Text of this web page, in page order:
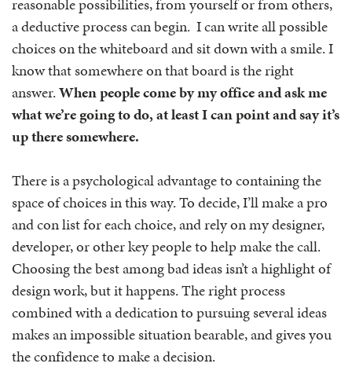
a deductive process can begin. I can write all possible
choices on the whiteboard and sit down with a smile. I
know that somewhere on that board is the right
answer.When people come by my office and ask me
what we’re going to do, at least I can point and say it’s
up there somewhere.
There is a psychological advantage to containing the
space of choices in this way. To decide, I’ll make a pro
and con list for each choice, and rely on my designer,
developer, or other key people to help make the call.
Choosing the best among bad ideas isn’t a highlight of
design work, but it happens. The right process
combined with a dedication to pursuing several ideas
makes an impossible situation bearable, and gives you
the confidence to make a decision.